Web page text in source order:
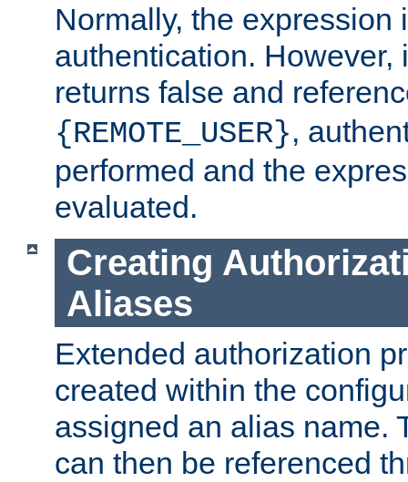
Normally, the expression
authentication. However,
returns false and
{REMOTE_USER},
performed and the
evaluated.
Creating
Aliases
Extended authorization
created within the
assigned an alias name.
can then be referenced